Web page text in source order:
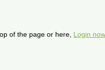
of the page or here, Login